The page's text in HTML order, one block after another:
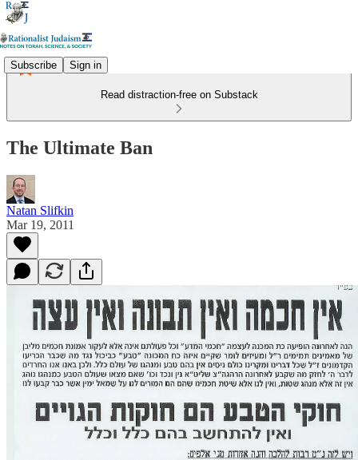
Subscribe Sign in
Read distraction-free on Substack
The Ultimate Ban
Natan Slifkin
Mar 19, 2011